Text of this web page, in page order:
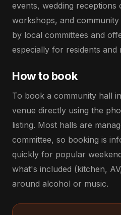
events, wedding receptions
workshops, and
by local committees and
especially for residents and
How to book
To book a community hall
venue directly using the
listing. Most halls are
committee, so booking is
quickly for popular
what's included (kitchen,
around alcohol or music.